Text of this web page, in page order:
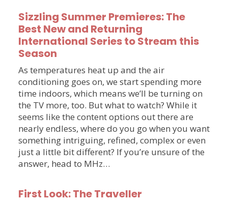
Sizzling Summer Premieres: The
Best New and Returning
International Series to Stream this
Season
As temperatures heat up and the air
conditioning goes on, we start spending more
time indoors, which means we’ll be turning on
the TV more, too. But what to watch? While it
seems like the content options out there are
nearly endless, where do you go when you want
something intriguing, refined, complex or even
just a little bit different? If you’re unsure of the
answer, head to MHz…
First Look: The Traveller